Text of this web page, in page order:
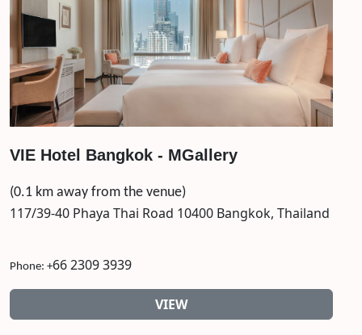
VIE Hotel Bangkok - MGallery
(0.1 km away from the venue)
117/39-40 Phaya Thai Road 10400 Bangkok, Thailand
Phone: +66 2309 3939
VIEW